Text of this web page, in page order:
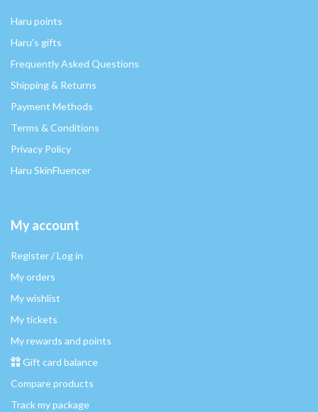
Haru points
Haru's gifts
Frequently Asked Questions
Shipping & Returns
Payment Methods
Terms & Conditions
Privacy Policy
Haru SkinFluencer
My account
Register / Log in
My orders
My wishlist
My tickets
My rewards and points
Gift card balance
Compare products
Track my package